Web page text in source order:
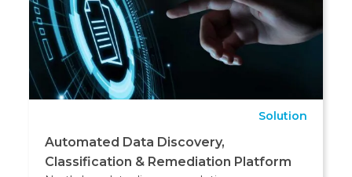
Solution
Automated Data Discovery,
Classification & Remediation Platform